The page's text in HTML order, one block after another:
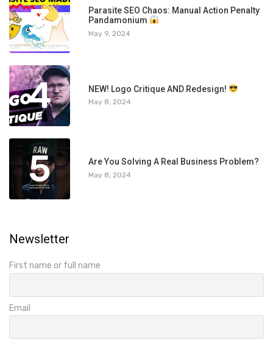
3
Parasite SEO Chaos: Manual Action Penalty
Pandamonium
May 9, 2024
4 NEW! Logo Critique AND Redesign!
May 8, 2024
5 Are You Solving A Real Business Problem?
May 8, 2024
Newsletter
First name or full name
Email